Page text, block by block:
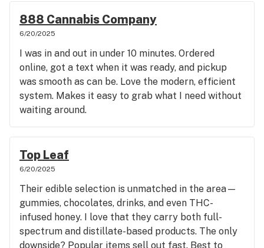
888 Cannabis Company
6/20/2025
I was in and out in under 10 minutes. Ordered
online, got a text when it was ready, and pickup
was smooth as can be. Love the modern, efficient
system. Makes it easy to grab what I need without
waiting around.
Top Leaf
6/20/2025
Their edible selection is unmatched in the area—
gummies, chocolates, drinks, and even THC-
infused honey. I love that they carry both full-
spectrum and distillate-based products. The only
downside? Popular items sell out fast. Best to